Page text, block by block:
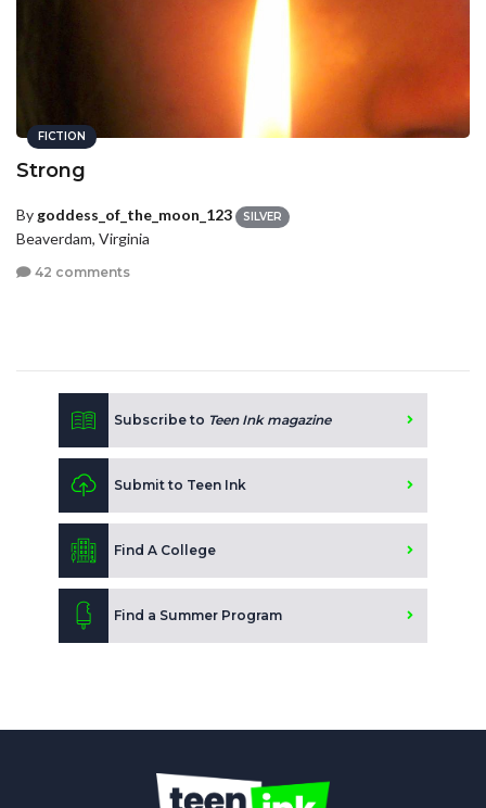
FICTION
Strong
Bygoddess_of_the_moon_123 SILVER
Beaverdam, Virginia
42 comments
Subscribe to Teen Ink magazine
Submit to Teen Ink
Find A College
Find a Summer Program